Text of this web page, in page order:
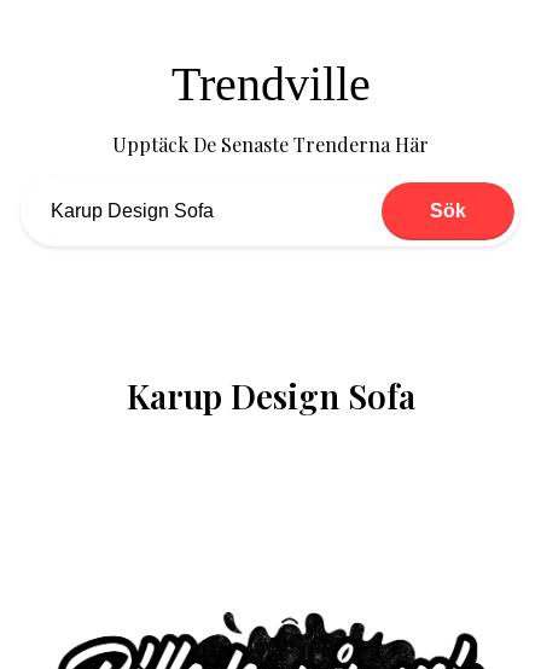
Trendville
Upptäck De Senaste Trenderna Här
Sök
Karup Design Sofa